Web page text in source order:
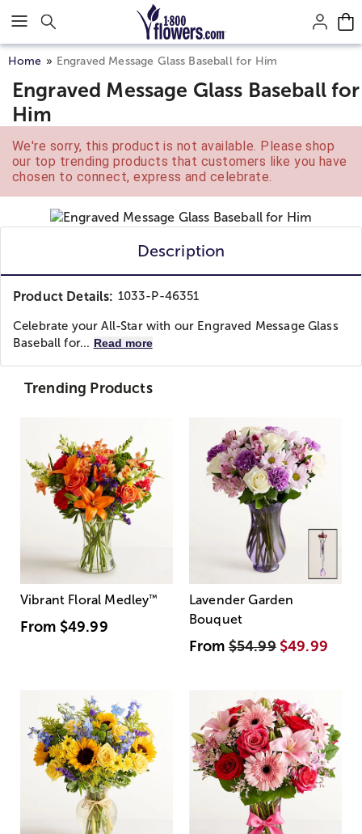
Click here to skip to main page content.
Home Engraved Message Glass Baseball for Him
Engraved Message Glass Baseball for
Him
We're sorry, this product is not available. Please shop
our top trending products that customers like you have
chosen to connect, express and celebrate.
Description
Product Details: 1033-P-46351
Celebrate your All-Star with our Engraved Message Glass
Baseball for... Read more
Trending Products
Vibrant Floral Medley™
From $49.99
Lavender Garden
Bouquet
From$54.99 $49.99